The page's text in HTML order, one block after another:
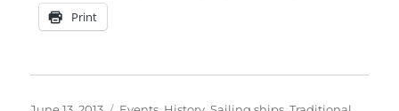
Print
Posted
Categories